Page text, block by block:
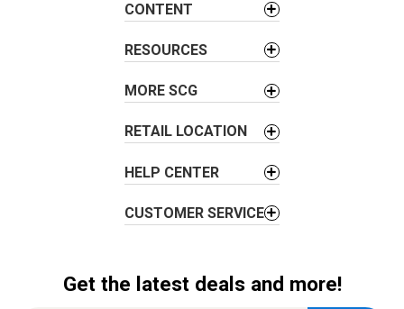
CONTENT
RESOURCES
MORE SCG
RETAIL LOCATION
HELP CENTER
CUSTOMER SERVICE
Get the latest deals and more!